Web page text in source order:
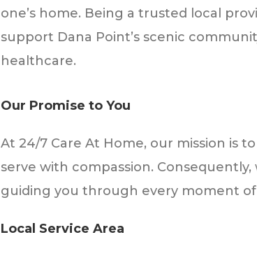
one’s home. Being a trusted local
support Dana Point’s scenic
healthcare.
Our Promise to You
At 24/7 Care At Home, our mission is
serve with compassion.
guiding you through every moment
Local Service Area